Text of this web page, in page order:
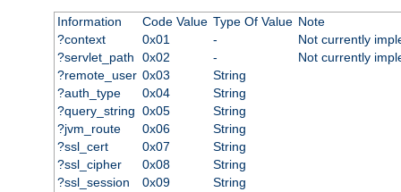
Information Code Value Type Of Value Note
?context
0x01 -
Not currently
?servlet_path
0x02 -
Not currently
?remote_user 0x03
String
?auth_type
0x04
String
?query_string 0x05
String
?jvm_route
0x06
String
?ssl_cert
0x07
String
?ssl_cipher
0x08
String
?ssl_session
0x09
String